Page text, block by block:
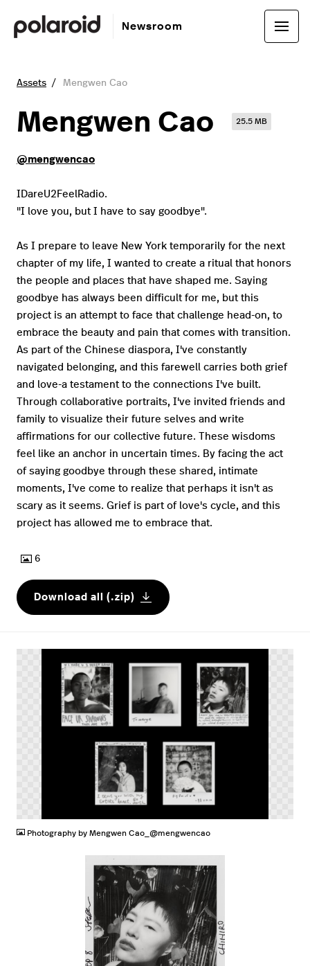
Newsroom
Assets Mengwen Cao
Mengwen Cao 25.5 MB
@mengwencao
IDareU2FeelRadio.
"I love you, but I have to say goodbye".
As I prepare to leave New York temporarily for the next
chapter of my life, I wanted to create a ritual that honors
the people and places that have shaped me. Saying
goodbye has always been difficult for me, but this
project is an attempt to face that challenge head-on, to
embrace the beauty and pain that comes with transition.
As part of the Chinese diaspora, I've constantly
navigated belonging, and this farewell carries both grief
and love-a testament to the connections I've built.
Through collaborative portraits, I've invited friends and
family to visualize their future selves and write
affirmations for our collective future. These wisdoms
feel like an anchor in uncertain times. By facing the act
of saying goodbye through these shared, intimate
moments, I've come to realize that perhaps it isn't as
scary as it seems. Grief is part of love's cycle, and this
project has allowed me to embrace that.
6
Download all (.zip)
Photography by Mengwen Cao_@mengwencao